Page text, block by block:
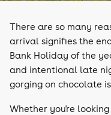
There are so many
arrival signifies the
Bank Holiday of the
and intentional late
gorging on chocolate
Whether you're